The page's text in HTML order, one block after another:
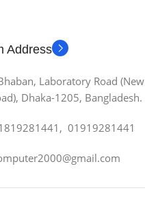
Address
Laboratory Road (New
Dhaka-1205, Bangladesh.
01919281441